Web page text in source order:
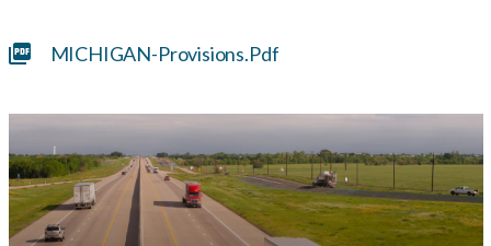
MICHIGAN-Provisions.pdf